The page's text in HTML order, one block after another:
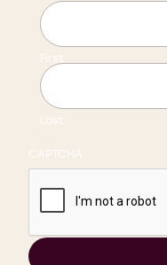
First
Last
CAPTCHA